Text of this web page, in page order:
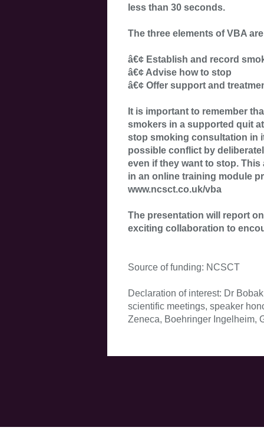
less than 30 seconds.
The three elements of VBA
â€¢ Establish and record
â€¢ Advise how to stop
â€¢ Offer support and
It is important to remember
smokers in a supported quit
stop smoking consultation in
possible conflict by
even if they want to stop.
in an online training module
www.ncsct.co.uk/vba
The presentation will report
exciting collaboration to
Source of funding: NCSCT
Declaration of interest: Dr
scientific meetings, speaker
Zeneca, Boehringer Ingelheim,